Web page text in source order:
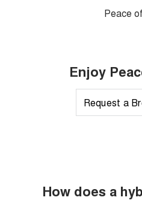
Peace
Enjoy
Request a
How does a